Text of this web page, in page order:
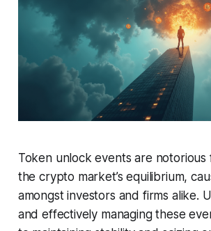
Token unlock events are notorious
the crypto market’s equilibrium,
amongst investors and firms alike.
and effectively managing these